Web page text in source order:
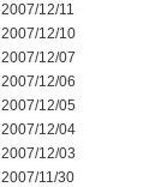
2007/12/11
2007/12/10
2007/12/07
2007/12/06
2007/12/05
2007/12/04
2007/12/03
2007/11/30